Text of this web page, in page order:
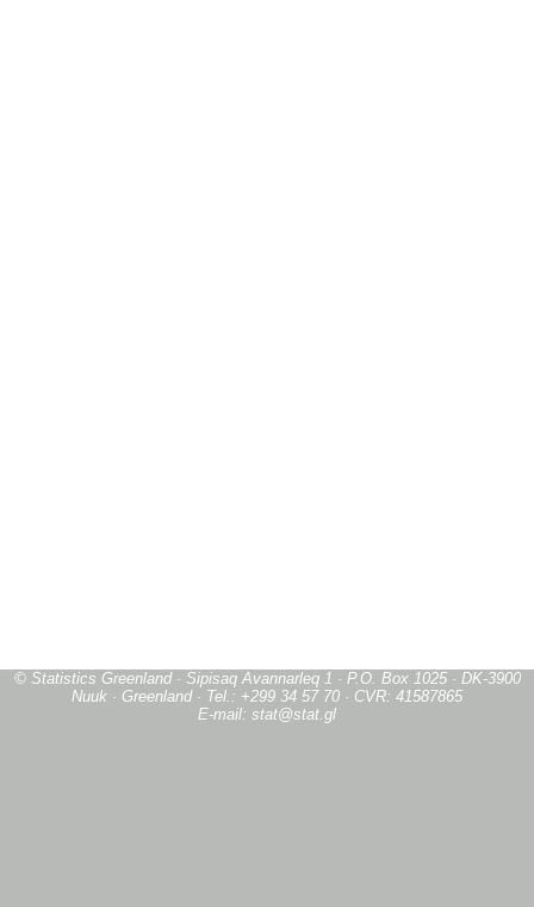
© Statistics Greenland · Sipisaq Avannarleq 1 · P.O. Box 1025 · DK-3900
Nuuk · Greenland · Tel.: +299 34 57 70 · CVR: 41587865
E-mail: stat@stat.gl